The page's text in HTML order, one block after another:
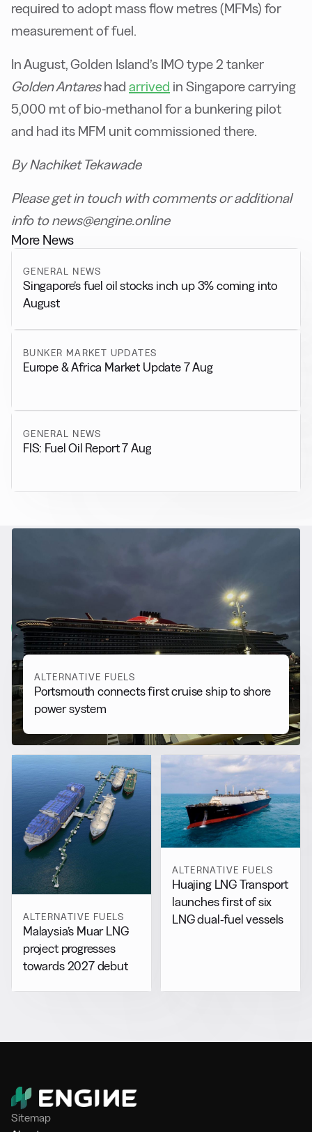
required to adopt mass flow metres (MFMs) for
measurement of fuel.
In August, Golden Island’s IMO type 2 tanker
Golden Antareshad arrived in Singapore carrying
5,000 mt of bio-methanol for a bunkering pilot
and had its MFM unit commissioned there.
By Nachiket Tekawade
Please get in touch with comments or additional
info to news@engine.online
More News
GENERAL NEWS
Singapore’s fuel oil stocks inch up 3% coming into
August
BUNKER MARKET UPDATES
Europe & Africa Market Update 7 Aug
GENERAL NEWS
FIS: Fuel Oil Report 7 Aug
Alternative Fuels
View all
ALTERNATIVE FUELS
Portsmouth connects first cruise ship to shore
power system
ALTERNATIVE FUELS
Malaysia’s Muar LNG
project progresses
towards 2027 debut
ALTERNATIVE FUELS
Huajing LNG Transport
launches first of six
LNG dual-fuel vessels
Sitemap